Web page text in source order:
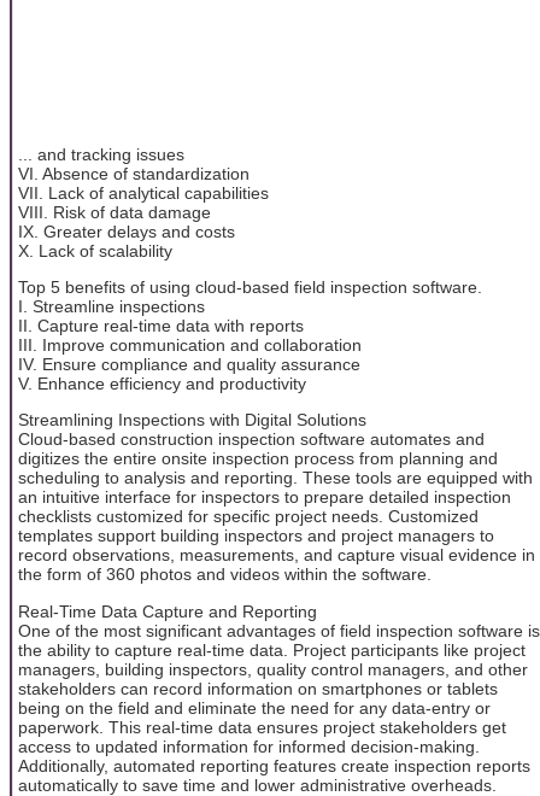
... and tracking issues
VI. Absence of standardization
VII. Lack of analytical capabilities
VIII. Risk of data damage
IX. Greater delays and costs
X. Lack of scalability
Top 5 benefits of using cloud-based field inspection software.
I. Streamline inspections
II. Capture real-time data with reports
III. Improve communication and collaboration
IV. Ensure compliance and quality assurance
V. Enhance efficiency and productivity
Streamlining Inspections with Digital Solutions
Cloud-based construction inspection software automates and
digitizes the entire onsite inspection process from planning and
scheduling to analysis and reporting. These tools are equipped with
an intuitive interface for inspectors to prepare detailed inspection
checklists customized for specific project needs. Customized
templates support building inspectors and project managers to
record observations, measurements, and capture visual evidence in
the form of 360 photos and videos within the software.
Real-Time Data Capture and Reporting
One of the most significant advantages of field inspection software is
the ability to capture real-time data. Project participants like project
managers, building inspectors, quality control managers, and other
stakeholders can record information on smartphones or tablets
being on the field and eliminate the need for any data-entry or
paperwork. This real-time data ensures project stakeholders get
access to updated information for informed decision-making.
Additionally, automated reporting features create inspection reports
automatically to save time and lower administrative overheads.